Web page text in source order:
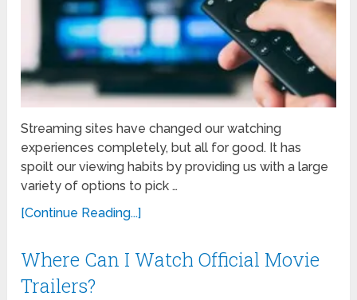
Streaming sites have changed our watching
experiences completely, but all for good. It has
spoilt our viewing habits by providing us with a large
variety of options to pick …
[Continue Reading...]
Where Can I Watch Official Movie
Trailers?